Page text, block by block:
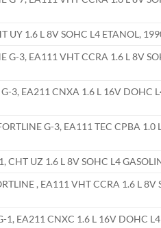
UY 1.6 L 8V SOHC L4 ETANOL,
G-3, EA111 VHT CCRA 1.6 L 8V
3, EA211 CNXA 1.6 L 16V DOHC
G-3, EA111 TEC CPBA
CHT UZ 1.6 L 8V SOHC L4
, EA111 VHT CCRA 1.6 L
1, EA211 CNXC 1.6 L 16V DOHC